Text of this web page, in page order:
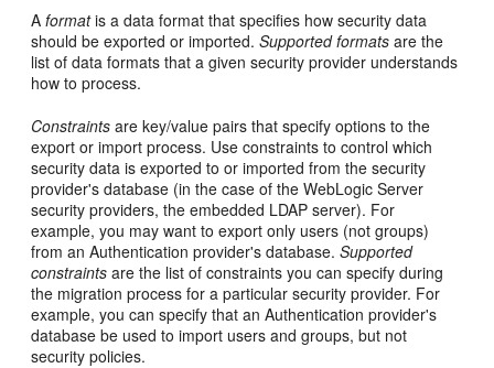
Aformatis a data format that specifies how security data
should be exported or imported.Supported formats are the
list of data formats that a given security provider understands
how to process.
Constraints are key/value pairs that specify options to the
export or import process. Use constraints to control which
security data is exported to or imported from the security
provider's database (in the case of the WebLogic Server
security providers, the embedded LDAP server). For
example, you may want to export only users (not groups)
from an Authentication provider's database.Supported
constraints are the list of constraints you can specify during
the migration process for a particular security provider. For
example, you can specify that an Authentication provider's
database be used to import users and groups, but not
security policies.